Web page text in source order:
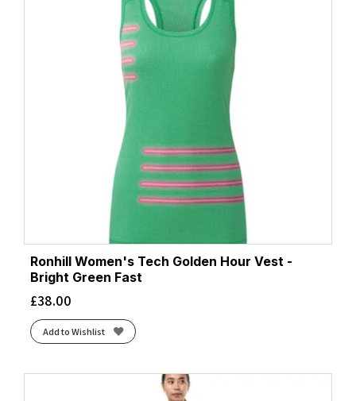
Ronhill Women's Tech Golden Hour Vest -
Bright Green Fast
£38.00
Add to Wishlist